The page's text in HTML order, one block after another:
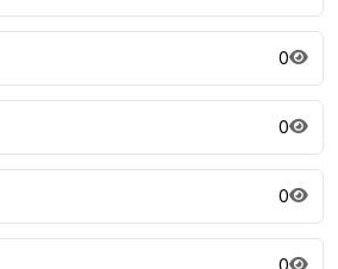
0
0
0
0